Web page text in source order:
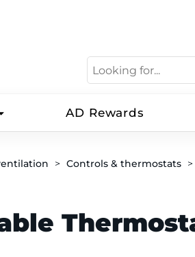
AD Rewards
Controls & thermostats